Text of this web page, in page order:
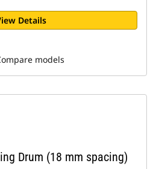
Details
models
Drum (18 mm spacing)